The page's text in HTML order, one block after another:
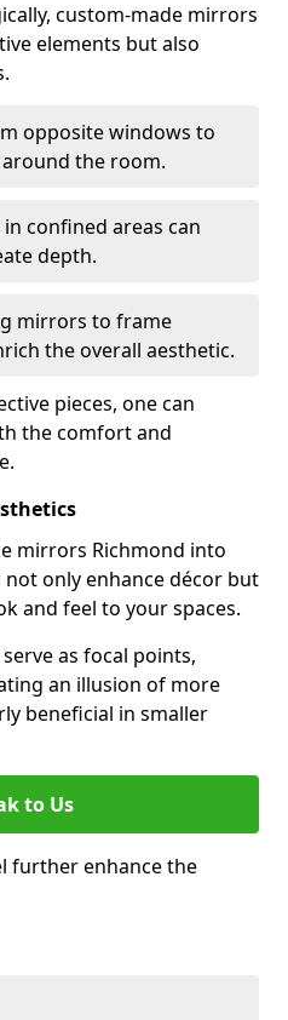
custom-made mirrors
elements but also
opposite windows to
the room.
confined areas can
depth.
mirrors to frame
the overall aesthetic.
pieces, one can
the comfort and
mirrors Richmond into
only enhance décor but
and feel to your spaces.
as focal points,
an illusion of more
beneficial in smaller
to Us
further enhance the